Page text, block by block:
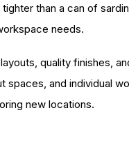
than a can of
needs.
quality finishes,
and individual
new locations.